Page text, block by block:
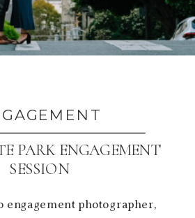
PARK ENGAGEMENT
SESSION
engagement photographer,